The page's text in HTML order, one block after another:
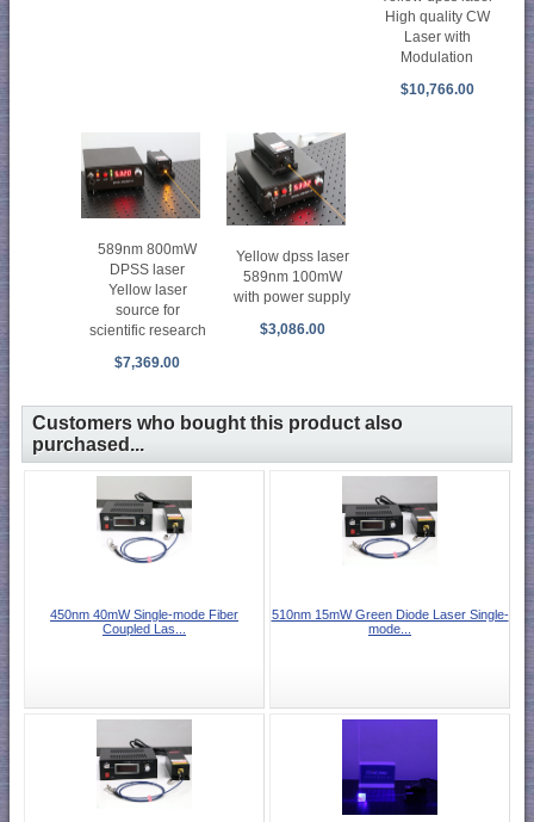
High quality CW
Laser with
Modulation
$10,766.00
589nm 800mW
DPSS laser
Yellow laser
source for
scientific research
$7,369.00
Yellow dpss laser
589nm 100mW
with power supply
$3,086.00
Customers who bought this product also
purchased...
450nm 40mW Single-mode Fiber
Coupled Las...
510nm 15mW Green Diode Laser Single-
mode...